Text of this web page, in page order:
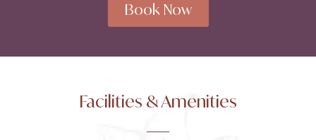
Book Now
Facilities & Amenities